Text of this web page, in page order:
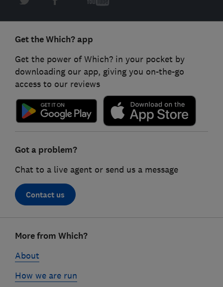
Get the Which? app
Get the power of Which? in your pocket by
downloading our app, giving you on-the-go
access to our reviews
Got a problem?
Chat to a live agent or send us a message
Contact us
linksMore from Which?
About
How we are run